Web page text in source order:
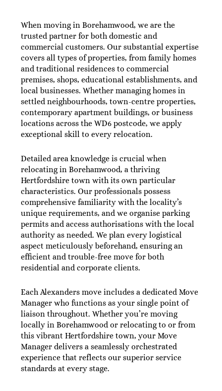
When moving in Borehamwood, we are the
trusted partner for both domestic and
commercial customers. Our substantial expertise
covers all types of properties, from family homes
and traditional residences to commercial
premises, shops, educational establishments, and
local businesses. Whether managing homes in
settled neighbourhoods, town-centre properties,
contemporary apartment buildings, or business
locations across the WD6 postcode, we apply
exceptional skill to every relocation.
Detailed area knowledge is crucial when
relocating in Borehamwood, a thriving
Hertfordshire town with its own particular
characteristics. Our professionals possess
comprehensive familiarity with the locality’s
unique requirements, and we organise parking
permits and access authorisations with the local
authority as needed. We plan every logistical
aspect meticulously beforehand, ensuring an
efficient and trouble-free move for both
residential and corporate clients.
Each Alexanders move includes a dedicated Move
Manager who functions as your single point of
liaison throughout. Whether you’re moving
locally in Borehamwood or relocating to or from
this vibrant Hertfordshire town, your Move
Manager delivers a seamlessly orchestrated
experience that reflects our superior service
standards at every stage.